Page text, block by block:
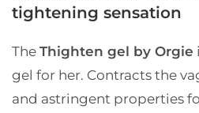
tightening sensation
The Thighten gel by Orgie
gel for her. Contracts the
and astringent properties